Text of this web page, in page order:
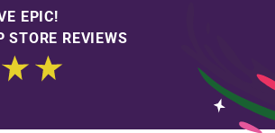
EPIC!
REVIEWS